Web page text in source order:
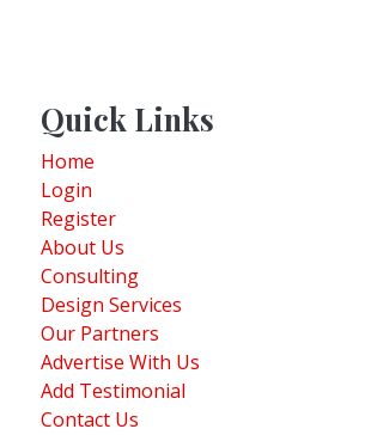
Quick Links
Home
Login
Register
About Us
Consulting
Design Services
Our Partners
Advertise With Us
Add Testimonial
Contact Us